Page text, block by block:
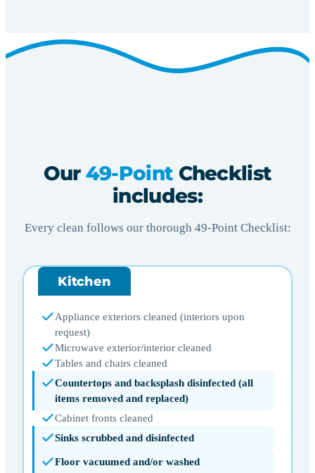
Our 49-Point Checklist
includes:
Every clean follows our thorough 49-Point Checklist:
Kitchen
Appliance exteriors cleaned (interiors upon
request)
Microwave exterior/interior cleaned
Tables and chairs cleaned
Countertops and backsplash disinfected (all
items removed and replaced)
Cabinet fronts cleaned
Sinks scrubbed and disinfected
Floor vacuumed and/or washed